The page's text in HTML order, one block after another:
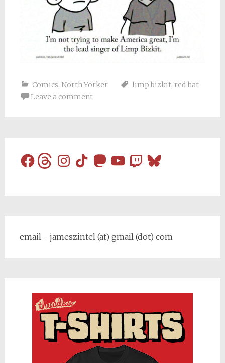
Comics, North Yorker limp bizkit, red hat
Leave a comment
FacebookThreadsInstagram
TikTokMastodon
YouTubeTwitchBluesky
email - jameszintel (at) gmail (dot) com